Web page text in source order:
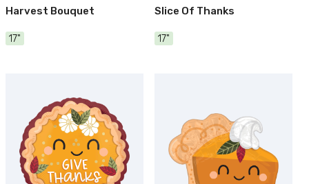
Harvest Bouquet
17"
Slice Of Thanks
17"